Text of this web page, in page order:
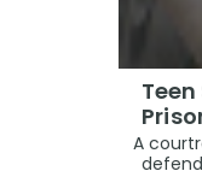
A